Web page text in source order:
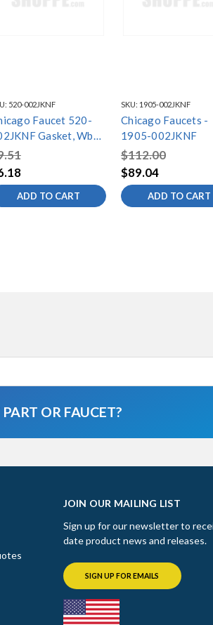
520-002JKNF
Faucet 520-
Gasket, Wb
ADD TO CART
SKU: 1905-002JKNF
Chicago Faucets -
1905-002JKNF
$112.00
$89.04
ADD TO CART
OR FAUCET?
JOIN OUR MAILING LIST
Sign up for our newsletter to
date product news and releases.
SIGN UP FOR EMAILS